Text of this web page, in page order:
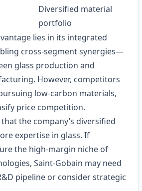
Diversified material
portfolio
lies in its integrated
cross‑segment synergies—
glass production and
However, competitors
low‑carbon materials,
price competition.
the company’s diversified
expertise in glass. If
the high‑margin niche of
Saint‑Gobain may need
pipeline or consider strategic